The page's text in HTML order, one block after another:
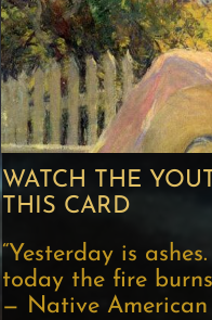
WATCH THE
THIS CARD
“Yesterday is
today the fire
— Native American